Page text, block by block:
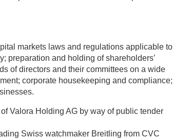
markets laws and regulations applicable to
preparation and holding of shareholders’
of directors and their committees on a wide
corporate housekeeping and compliance;
Valora Holding AG by way of public tender
Swiss watchmaker Breitling from CVC